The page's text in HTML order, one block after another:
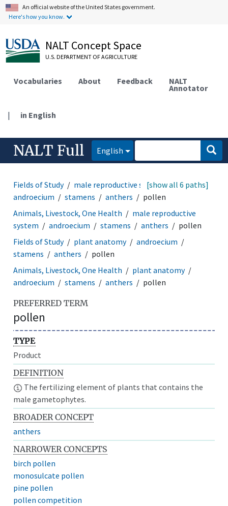
An official website of the United States government.
Here's how you know.
NALT Concept Space
U.S. DEPARTMENT OF AGRICULTURE
Vocabularies About Feedback NALT
Annotator
| in English
NALT Full English
Fields of Study
male reproductive system
androecium
stamens anthers pollen
[show all 6 paths]
Animals, Livestock, One Health
male reproductive
system
androecium stamens anthers
pollen
Fields of Study
plant anatomy
androecium
stamens
anthers
pollen
Animals, Livestock, One Health
plant anatomy
androecium
stamens anthers pollen
PREFERRED TERM
pollen
TYPE
Product
DEFINITION
The fertilizing element of plants that contains the
male gametophytes.
BROADER CONCEPT
anthers
NARROWER CONCEPTS
birch pollen
monosulcate pollen
pine pollen
pollen competition